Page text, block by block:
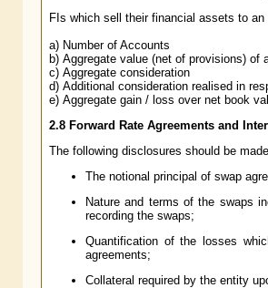
FIs which sell their financial assets to
a) Number of Accounts
b) Aggregate value (net of provisions) of
c) Aggregate consideration
d) Additional consideration realised in
e) Aggregate gain / loss over net book
2.8 Forward Rate Agreements and
The following disclosures should be
The notional principal of swap
Nature and terms of the swaps
recording the swaps;
Quantification of the losses
agreements;
Collateral required by the entity